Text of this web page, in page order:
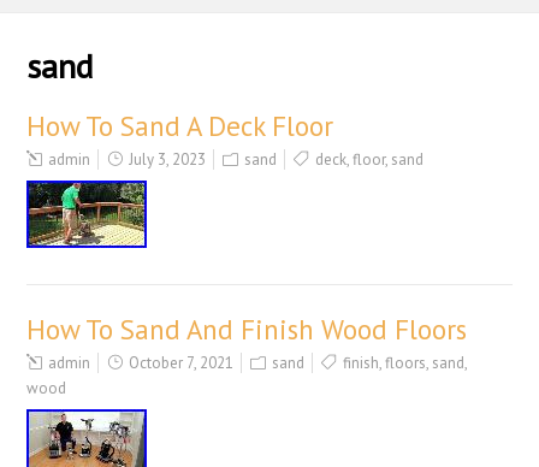
sand
How To Sand A Deck Floor
admin July 3, 2023 sand deck,floor, sand
How To Sand And Finish Wood Floors
admin October 7, 2021 sand finish,floors, sand,
wood